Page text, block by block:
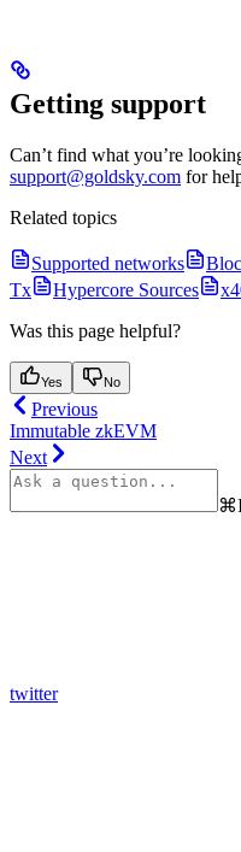
Getting support
Can’t find what you’re
support@goldsky.com for
Related topics
Supported networks
Tx
Hypercore Sources
Was this page helpful?
Yes No
Previous
Immutable zkEVM
Next
⌘
twitter